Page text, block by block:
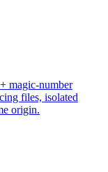
magic-number
files, isolated
origin.